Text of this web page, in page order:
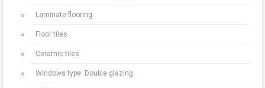
Laminate flooring
Floor tiles
Ceramic tiles
Windows type: Double glazing